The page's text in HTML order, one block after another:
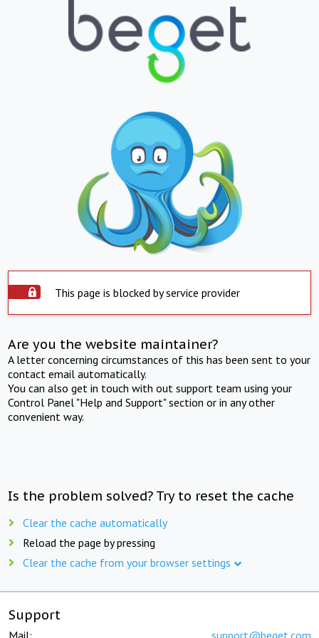
This page is blocked by service provider
Are you the website maintainer?
A letter concerning circumstances of this has been sent to your
contact email automatically.
You can also get in touch with out support team using your
Control Panel "Help and Support" section or in any other
convenient way.
Is the problem solved? Try to reset the cache
Clear the cache automatically
Reload the page by pressing
Clear the cache from your browser settings
Support
Mail: support@beget.com